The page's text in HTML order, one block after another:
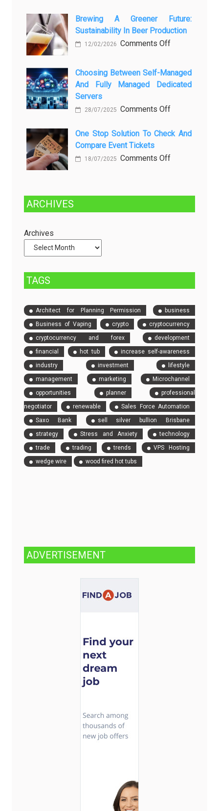
о
ней
Datang
Lagi
Setelah
Kenali
Penyebab
Solusinya
Brewing A Greener Future:
Sustainability In Beer Production
12/02/2026 Comments Offon
Greener
Sustainability
Beer
Choosing Between Self-Managed
And Fully Managed Dedicated
Servers
28/07/2025 Comments Offon
Between
Managed
Managed
One Stop Solution To Check And
Compare Event Tickets
18/07/2025 Comments Offon
Solution
ARCHIVES
Archives
TAGS
Architect for Planning Permission
business
Business of Vaping
crypto
cryptocurrency
cryptocurrency and forex
development
financial
hot tub
increase self-awareness
industry
investment
lifestyle
management
marketing
Microchannel
opportunities
planner
professional
negotiator
renewable
Sales Force Automation
Saxo Bank
sell silver bullion Brisbane
strategy
Stress and Anxiety
technology
trade
trading trends
VPS Hosting
wedge wire
wood fired hot tubs
ADVERTISEMENT